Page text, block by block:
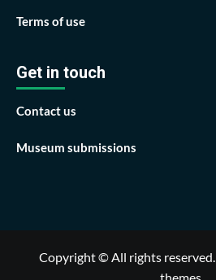
Terms of use
Get in touch
Contact us
Museum submissions
Copyright © All rights reserved.